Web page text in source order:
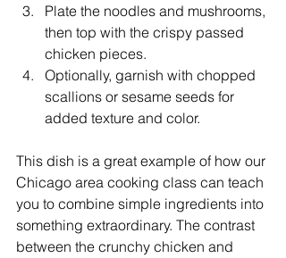
Plate the noodles and mushrooms,
then top with the crispy passed
chicken pieces.
Optionally, garnish with chopped
scallions or sesame seeds for
added texture and color.
This dish is a great example of how our
Chicago area cooking class can teach
you to combine simple ingredients into
something extraordinary. The contrast
between the crunchy chicken and